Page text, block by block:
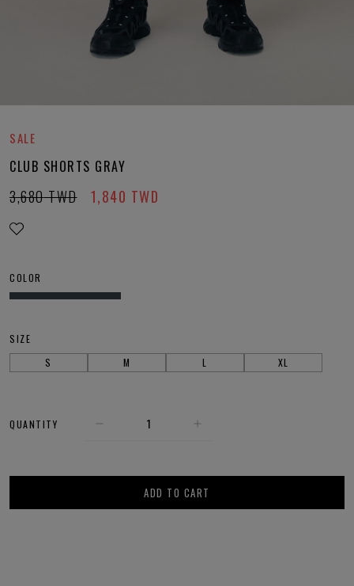
SALE
CLUB SHORTS GRAY
1,840 TWD
3,680 TWD
COLOR
SIZE
S
M L XL
QUANTITY
ADD TO CART